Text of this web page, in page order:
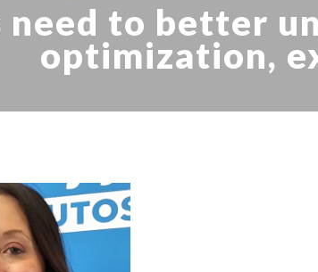
need to better
optimization,